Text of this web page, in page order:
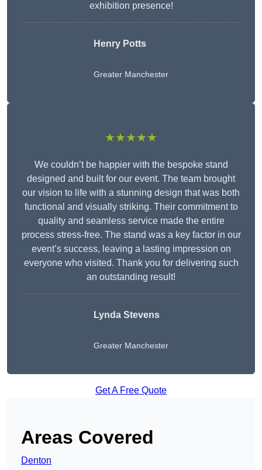
exhibition presence!
Henry Potts
Greater Manchester
★★★★★
We couldn’t be happier with the bespoke stand
designed and built for our event. The team brought
our vision to life with a stunning design that was both
functional and visually striking. Their commitment to
quality and seamless service made the entire
process stress-free. The stand was a key factor in our
event’s success, leaving a lasting impression on
everyone who visited. Thank you for delivering such
an outstanding result!
Lynda Stevens
Greater Manchester
Get A Free Quote
Areas Covered
Denton